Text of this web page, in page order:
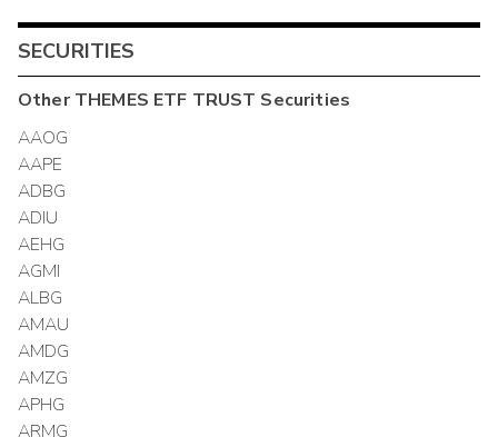
SECURITIES
OtherTHEMES ETF TRUST Securities
AAOG
AAPE
ADBG
ADIU
AEHG
AGMI
ALBG
AMAU
AMDG
AMZG
APHG
ARMG